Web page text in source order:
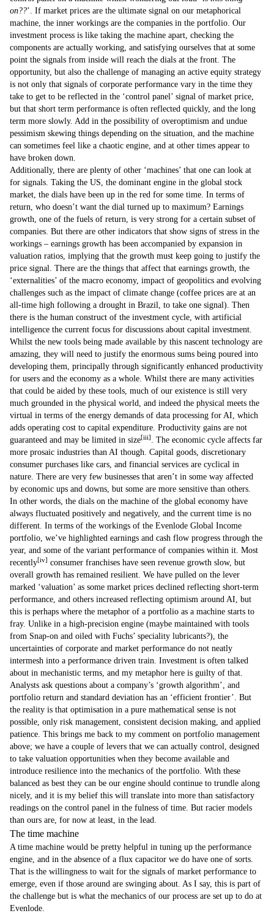
on??’. If market prices are the ultimate signal on our metaphorical
machine, the inner workings are the companies in the portfolio. Our
investment process is like taking the machine apart, checking the
components are actually working, and satisfying ourselves that at some
point the signals from inside will reach the dials at the front. The
opportunity, but also the challenge of managing an active equity strategy
is not only that signals of corporate performance vary in the time they
take to get to be reflected in the ‘control panel’ signal of market price,
but that short term performance is often reflected quickly, and the long
term more slowly. Add in the possibility of overoptimism and undue
pessimism skewing things depending on the situation, and the machine
can sometimes feel like a chaotic engine, and at other times appear to
have broken down.
Additionally, there are plenty of other ‘machines’ that one can look at
for signals. Taking the US, the dominant engine in the global stock
market, the dials have been up in the red for some time. In terms of
return, who doesn’t want the dial turned up to maximum? Earnings
growth, one of the fuels of return, is very strong for a certain subset of
companies. But there are other indicators that show signs of stress in the
workings – earnings growth has been accompanied by expansion in
valuation ratios, implying that the growth must keep going to justify the
price signal. There are the things that affect that earnings growth, the
‘externalities’ of the macro economy, impact of geopolitics and evolving
challenges such as the impact of climate change (coffee prices are at an
all-time high following a drought in Brazil, to take one signal). Then
there is the human construct of the investment cycle, with artificial
intelligence the current focus for discussions about capital investment.
Whilst the new tools being made available by this nascent technology are
amazing, they will need to justify the enormous sums being poured into
developing them, principally through significantly enhanced productivity
for users and the economy as a whole. Whilst there are many activities
that could be aided by these tools, much of our existence is still very
much grounded in the physical world, and indeed the physical meets the
virtual in terms of the energy demands of data processing for AI, which
adds operating cost to capital expenditure. Productivity gains are not
guaranteed and may be limited in size[iii] . The economic cycle affects far
more prosaic industries than AI though. Capital goods, discretionary
consumer purchases like cars, and financial services are cyclical in
nature. There are very few businesses that aren’t in some way affected
by economic ups and downs, but some are more sensitive than others.
In other words, the dials on the machine of the global economy have
always fluctuated positively and negatively, and the current time is no
different. In terms of the workings of the Evenlode Global Income
portfolio, we’ve highlighted earnings and cash flow progress through the
year, and some of the variant performance of companies within it. Most
recently[iv] consumer franchises have seen revenue growth slow, but
overall growth has remained resilient. We have pulled on the lever
marked ‘valuation’ as some market prices declined reflecting short-term
performance, and others increased reflecting optimism around AI, but
this is perhaps where the metaphor of a portfolio as a machine starts to
fray. Unlike in a high-precision engine (maybe maintained with tools
from Snap-on and oiled with Fuchs’ speciality lubricants?), the
uncertainties of corporate and market performance do not neatly
intermesh into a performance driven train. Investment is often talked
about in mechanistic terms, and my metaphor here is guilty of that.
Analysts ask questions about a company’s ‘growth algorithm’, and
portfolio return and standard deviation has an ‘efficient frontier’. But
the reality is that optimisation in a pure mathematical sense is not
possible, only risk management, consistent decision making, and applied
patience. This brings me back to my comment on portfolio management
above; we have a couple of levers that we can actually control, designed
to take valuation opportunities when they become available and
introduce resilience into the mechanics of the portfolio. With these
balanced as best they can be our engine should continue to trundle along
nicely, and it is my belief this will translate into more than satisfactory
readings on the control panel in the fulness of time. But racier models
than ours are, for now at least, in the lead.
The time machine
A time machine would be pretty helpful in tuning up the performance
engine, and in the absence of a flux capacitor we do have one of sorts.
That is the willingness to wait for the signals of market performance to
emerge, even if those around are swinging about. As I say, this is part of
the challenge but is what the mechanics of our process are set up to do at
Evenlode.